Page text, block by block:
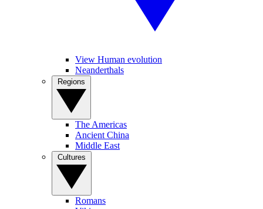
View Human evolution
Neanderthals
The Americas
Ancient China
Middle East
Romans